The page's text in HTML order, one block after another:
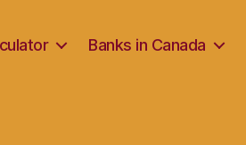
Banks in Canada